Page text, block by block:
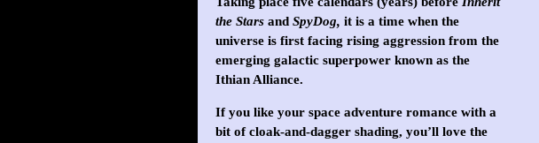
the Stars and SpyDog, it is a time when the
universe is first facing rising aggression from the
emerging galactic superpower known as the
Ithian Alliance.
If you like your space adventure romance with a
bit of cloak-and-dagger shading, you’ll love the